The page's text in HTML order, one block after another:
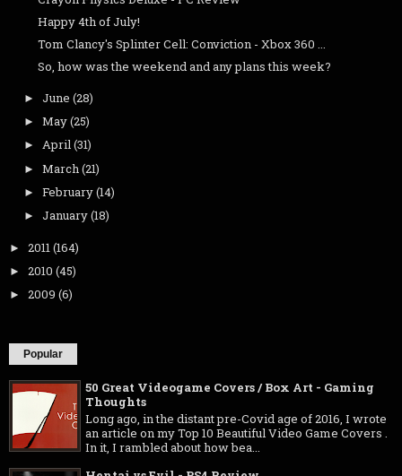
Happy 4th of July!
Tom Clancy's Splinter Cell: Conviction - Xbox 360 ...
So, how was the weekend and any plans this week?
► June (28)
► May(25)
► April(31)
► March(21)
► February(14)
► January(18)
► 2011(164)
► 2010 (45)
► 2009 (6)
Popular
50 Great Videogame Covers / Box Art - Gaming
Thoughts
Long ago, in the distant pre-Covid age of 2016, I wrote
an article on my Top 10 Beautiful Video Game Covers .
In it, I rambled about how bea...